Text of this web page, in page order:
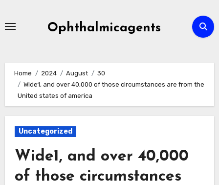
Ophthalmicagents
Home 2024 August
30
Wide1, and over 40,000 of those circumstances are from the
United states of america
Uncategorized
Wide1, and over 40,000
of those circumstances